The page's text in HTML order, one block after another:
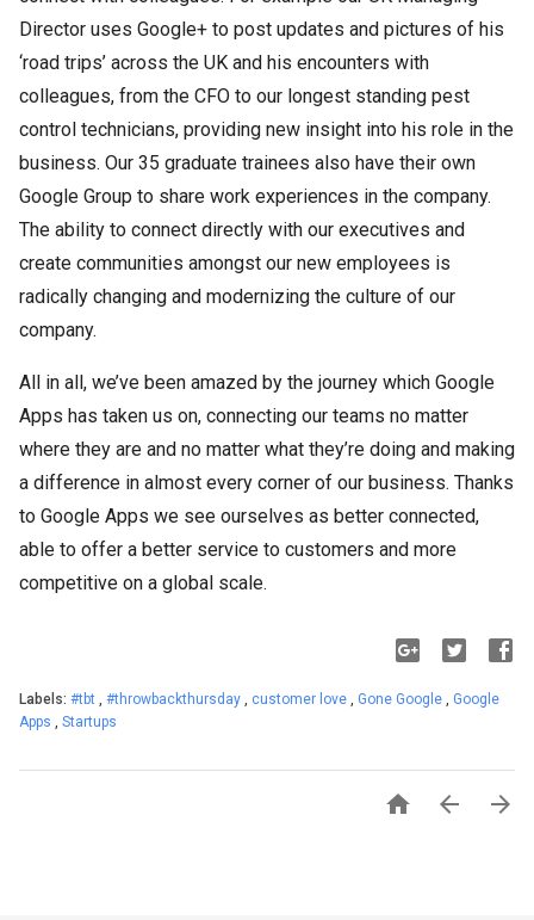
Director uses Google+ to post updates and pictures of his
‘road trips’ across the UK and his encounters with
colleagues, from the CFO to our longest standing pest
control technicians, providing new insight into his role in the
business. Our 35 graduate trainees also have their own
Google Group to share work experiences in the company.
The ability to connect directly with our executives and
create communities amongst our new employees is
radically changing and modernizing the culture of our
company.
All in all, we’ve been amazed by the journey which Google
Apps has taken us on, connecting our teams no matter
where they are and no matter what they’re doing and making
a difference in almost every corner of our business. Thanks
to Google Apps we see ourselves as better connected,
able to offer a better service to customers and more
competitive on a global scale.
Labels: #tbt , #throwbackthursday , customer love , Gone Google , Google
Apps , Startups
  